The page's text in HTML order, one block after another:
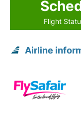
Flight
Airline